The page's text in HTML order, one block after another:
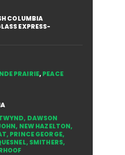
COLUMBIA
EXPRESS-
PRAIRIE, PEACE
, DAWSON
, NEW HAZELTON,
, PRINCE GEORGE,
, SMITHERS,